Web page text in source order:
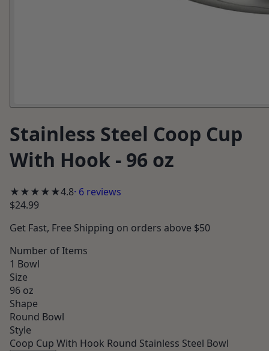
Stainless Steel Coop Cup
With Hook - 96 oz
★★★★★4.8· 6 reviews
$24.99
Get Fast, Free Shipping on orders above $50
Number of Items
1 Bowl
Size
96 oz
Shape
Round Bowl
Style
Coop Cup With Hook Round Stainless Steel Bowl